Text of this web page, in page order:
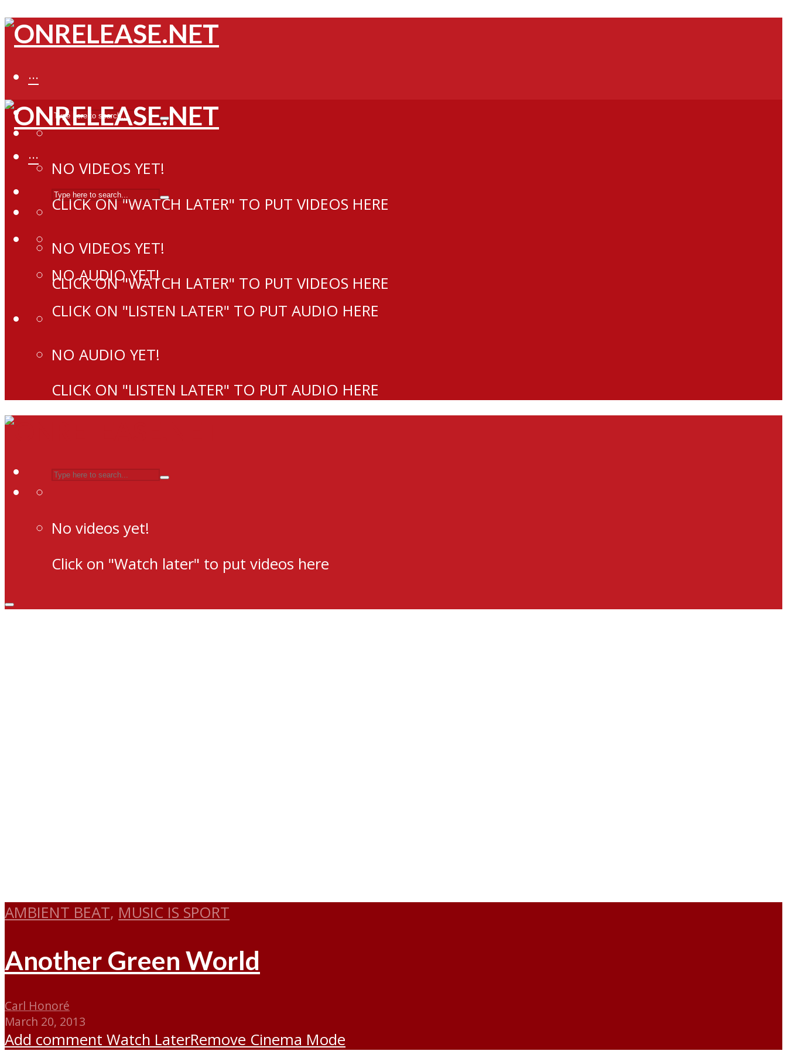
···
NO VIDEOS YET!
CLICK ON "WATCH LATER" TO PUT VIDEOS HERE
NO AUDIO YET!
CLICK ON "LISTEN LATER" TO PUT AUDIO HERE
···
NO VIDEOS YET!
CLICK ON "WATCH LATER" TO PUT VIDEOS HERE
NO AUDIO YET!
CLICK ON "LISTEN LATER" TO PUT AUDIO HERE
No videos yet!
Click on "Watch later" to put videos here
AMBIENT BEAT, MUSIC IS SPORT
Another Green World
Carl Honoré
March 20, 2013
Add comment Watch LaterRemove Cinema Mode